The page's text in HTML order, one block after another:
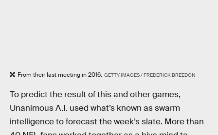
From their last meeting in 2016. GETTY IMAGES / FREDERICK BREEDON
To predict the result of this and other games,
Unanimous A.I. used what’s known as swarm
intelligence to forecast the week’s slate. More than